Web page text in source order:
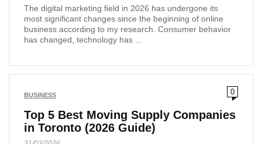
The digital marketing field in 2026 has undergone its
most significant changes since the beginning of online
business according to my research. Consumer behavior
has changed, technology has ...
BUSINESS 0
Top 5 Best Moving Supply Companies
in Toronto (2026 Guide)